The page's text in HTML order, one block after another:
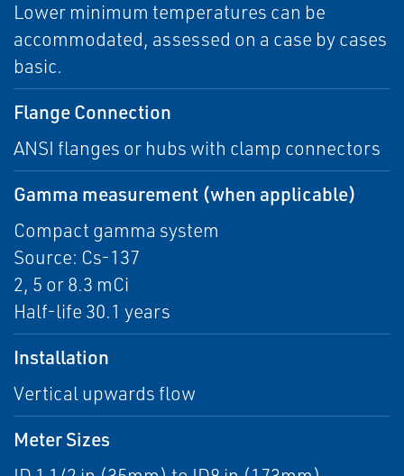
Lower minimum temperatures can be
accommodated, assessed on a case by cases
basic.
Flange Connection
ANSI flanges or hubs with clamp connectors
Gamma measurement (when applicable)
Compact gamma system
Source: Cs-137
2, 5 or 8.3 mCi
Half-life 30.1 years
Installation
Vertical upwards flow
Meter Sizes